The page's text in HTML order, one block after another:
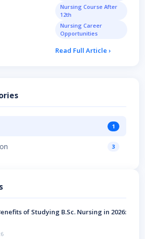
Nursing Course After
12th
Nursing Career
Opportunities
Read Full Article ›
1
3
of Studying B.Sc. Nursing in 2026: